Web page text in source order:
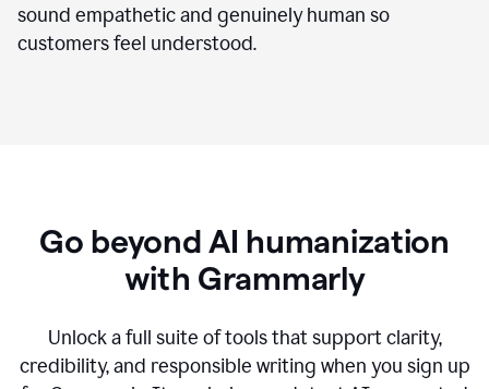
sound empathetic and genuinely human so
customers feel understood.
Go beyond AI humanization
with Grammarly
Unlock a full suite of tools that support clarity,
credibility, and responsible writing when you sign up